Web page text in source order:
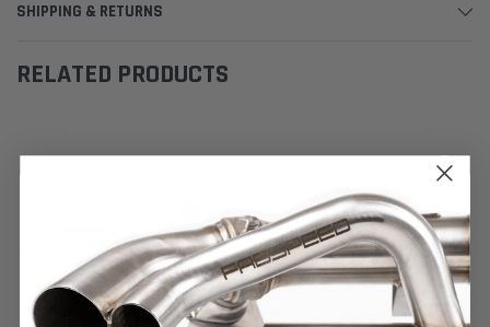
SHIPPING & RETURNS
RELATED PRODUCTS